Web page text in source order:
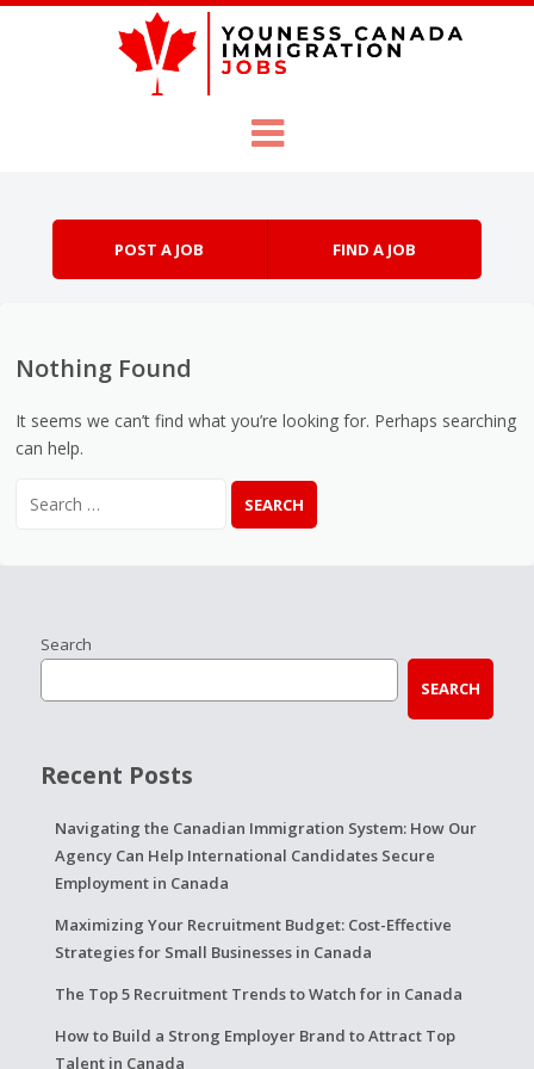
POST A JOB FIND A JOB
Nothing Found
It seems we can’t find what you’re looking for. Perhaps searching
can help.
Search
SEARCH
Recent Posts
Navigating the Canadian Immigration System: How Our
Agency Can Help International Candidates Secure
Employment in Canada
Maximizing Your Recruitment Budget: Cost-Effective
Strategies for Small Businesses in Canada
The Top 5 Recruitment Trends to Watch for in Canada
How to Build a Strong Employer Brand to Attract Top
Talent in Canada